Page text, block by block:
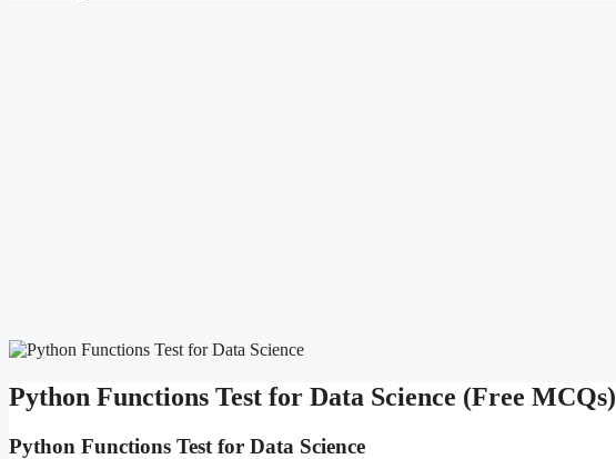
Python Functions Test for Data Science (Free MCQs)
Python Functions Test for Data Science